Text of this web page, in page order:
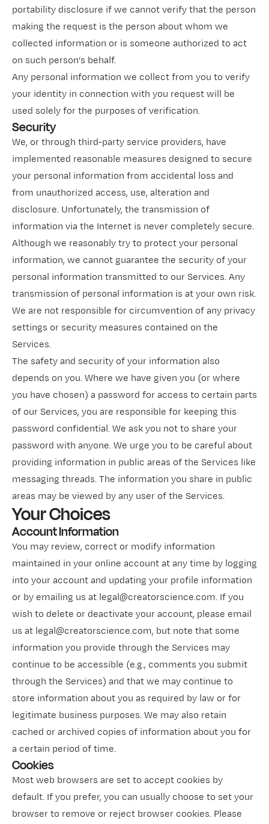
portability disclosure if we cannot verify that the person
making the request is the person about whom we
collected information or is someone authorized to act
on such person’s behalf.
Any personal information we collect from you to verify
your identity in connection with you request will be
used solely for the purposes of verification.
Security
We, or through third-party service providers, have
implemented reasonable measures designed to secure
your personal information from accidental loss and
from unauthorized access, use, alteration and
disclosure. Unfortunately, the transmission of
information via the Internet is never completely secure.
Although we reasonably try to protect your personal
information, we cannot guarantee the security of your
personal information transmitted to our Services. Any
transmission of personal information is at your own risk.
We are not responsible for circumvention of any privacy
settings or security measures contained on the
Services.
The safety and security of your information also
depends on you. Where we have given you (or where
you have chosen) a password for access to certain parts
of our Services, you are responsible for keeping this
password confidential. We ask you not to share your
password with anyone. We urge you to be careful about
providing information in public areas of the Services like
messaging threads. The information you share in public
areas may be viewed by any user of the Services.
Your Choices
Account Information
You may review, correct or modify information
maintained in your online account at any time by logging
into your account and updating your profile information
or by emailing us at legal@creatorscience.com. If you
wish to delete or deactivate your account, please email
us at legal@creatorscience.com, but note that some
information you provide through the Services may
continue to be accessible (e.g., comments you submit
through the Services) and that we may continue to
store information about you as required by law or for
legitimate business purposes. We may also retain
cached or archived copies of information about you for
a certain period of time.
Cookies
Most web browsers are set to accept cookies by
default. If you prefer, you can usually choose to set your
browser to remove or reject browser cookies. Please